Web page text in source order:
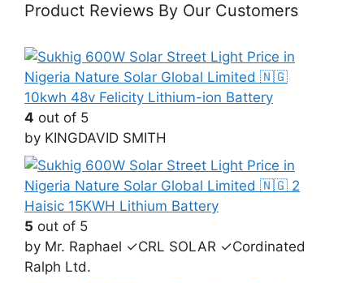
Product Reviews By Our Customers
10kwh 48v Felicity Lithium-ion Battery
4 out of 5
by KINGDAVID SMITH
Haisic 15KWH Lithium Battery
5 out of 5
by Mr. Raphael ✓CRL SOLAR ✓Cordinated
Ralph Ltd.